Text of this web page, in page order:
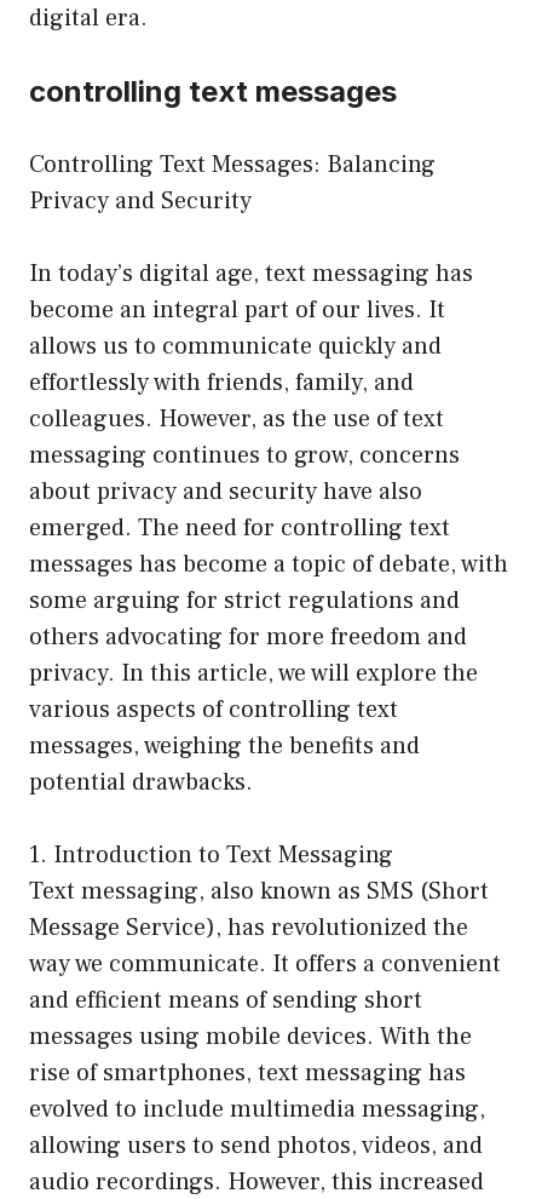
digital era.
controlling text messages
Controlling Text Messages: Balancing
Privacy and Security
In today’s digital age, text messaging has
become an integral part of our lives. It
allows us to communicate quickly and
effortlessly with friends, family, and
colleagues. However, as the use of text
messaging continues to grow, concerns
about privacy and security have also
emerged. The need for controlling text
messages has become a topic of debate, with
some arguing for strict regulations and
others advocating for more freedom and
privacy. In this article, we will explore the
various aspects of controlling text
messages, weighing the benefits and
potential drawbacks.
1. Introduction to Text Messaging
Text messaging, also known as SMS (Short
Message Service), has revolutionized the
way we communicate. It offers a convenient
and efficient means of sending short
messages using mobile devices. With the
rise of smartphones, text messaging has
evolved to include multimedia messaging,
allowing users to send photos, videos, and
audio recordings. However, this increased